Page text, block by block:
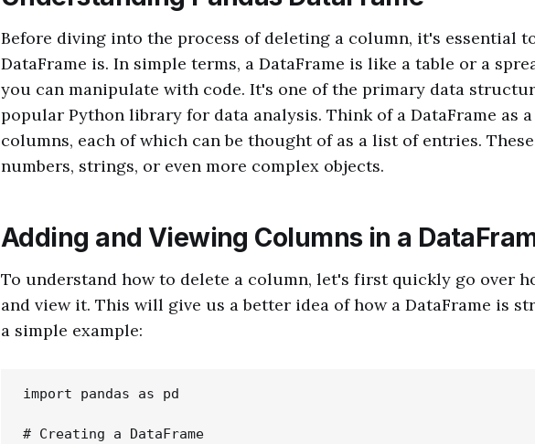
Before diving into the process of deleting a column, it's essential
DataFrame is. In simple terms, a DataFrame is like a table or a
you can manipulate with code. It's one of the primary data
popular Python library for data analysis. Think of a DataFrame as
columns, each of which can be thought of as a list of entries.
numbers, strings, or even more complex objects.
Adding and Viewing Columns in a
To understand how to delete a column, let's first quickly go over
and view it. This will give us a better idea of how a DataFrame is
a simple example:
import pandas as pd
# Creating a DataFrame